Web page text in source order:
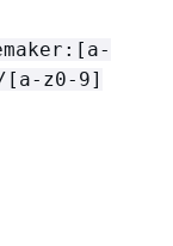
z0-9]